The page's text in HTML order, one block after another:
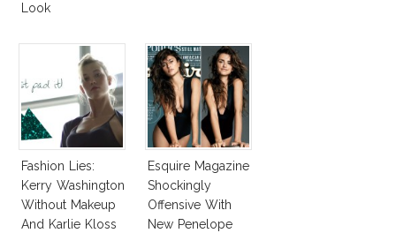
Look
Fashion Lies:
Kerry Washington
Without Makeup
And Karlie Kloss
Esquire Magazine
Shockingly
Offensive With
New Penelope